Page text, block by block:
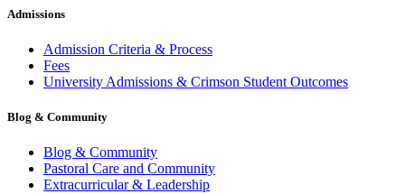
Admissions
Admission Criteria & Process
Fees
University Admissions & Crimson Student Outcomes
Blog & Community
Blog & Community
Pastoral Care and Community
Extracurricular & Leadership